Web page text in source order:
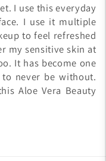
I use this everyday
I use it multiple
to feel refreshed
my sensitive skin at
It has become one
never be without.
Aloe Vera Beauty